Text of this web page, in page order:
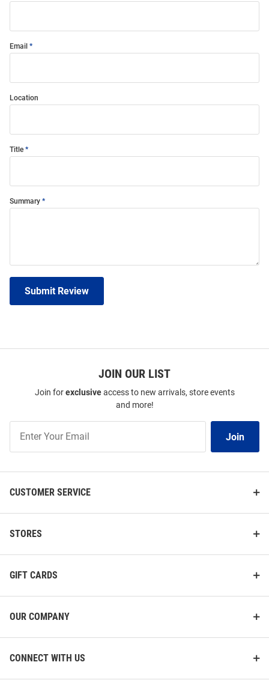
Email
Location
Title
Summary
Submit Review
JOIN OUR LIST
Join forexclusiveaccess to new arrivals, store events
and more!
Our
Join
CUSTOMER SERVICE
STORES
GIFT CARDS
OUR COMPANY
CONNECT WITH US